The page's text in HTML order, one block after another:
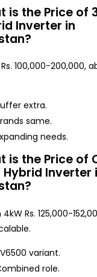
is the Price of
Inverter in
100,000-200,000,
extra.
same.
needs.
is the Price of
Hybrid Inverter
Rs. 125,000-
variant.
role.